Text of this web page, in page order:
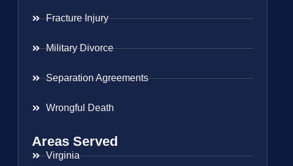
Fracture Injury
Military Divorce
Separation Agreements
Wrongful Death
Areas Served
Virginia